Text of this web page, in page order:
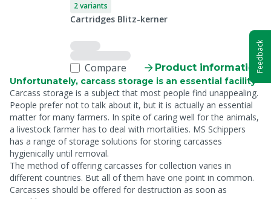
2 variants
Cartridges Blitz-kerner
Compare Product information
Unfortunately, carcass storage is an essential facility
Carcass storage is a subject that most people find unappealing.
People prefer not to talk about it, but it is actually an essential
matter for many farmers. In spite of caring well for the animals,
a livestock farmer has to deal with mortalities. MS Schippers
has a range of storage solutions for storing carcasses
hygienically until removal.
The method of offering carcasses for collection varies in
different countries. But all of them have one point in common.
Carcasses should be offered for destruction as soon as
Feedback